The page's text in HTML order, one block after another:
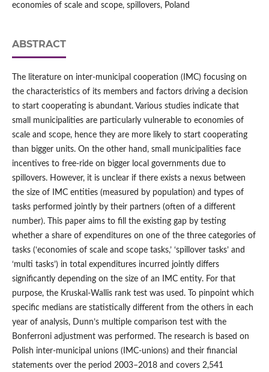
economies of scale and scope, spillovers, Poland
ABSTRACT
The literature on inter‑municipal cooperation (IMC) focusing on
the characteristics of its members and factors driving a decision
to start cooperating is abundant. Various studies indicate that
small municipalities are particularly vulnerable to economies of
scale and scope, hence they are more likely to start cooperating
than bigger units. On the other hand, small municipalities face
incentives to free‑ride on bigger local governments due to
spillovers. However, it is unclear if there exists a nexus between
the size of IMC entities (measured by population) and types of
tasks performed jointly by their partners (often of a different
number). This paper aims to fill the existing gap by testing
whether a share of expenditures on one of the three categories of
tasks (‘economies of scale and scope tasks,’ ‘spillover tasks’ and
‘multi tasks’) in total expenditures incurred jointly differs
significantly depending on the size of an IMC entity. For that
purpose, the Kruskal‑Wallis rank test was used. To pinpoint which
specific medians are statistically different from the others in each
year of analysis, Dunn’s multiple comparison test with the
Bonferroni adjustment was performed. The research is based on
Polish inter‑municipal unions (IMC‑unions) and their financial
statements over the period 2003–2018 and covers 2,541